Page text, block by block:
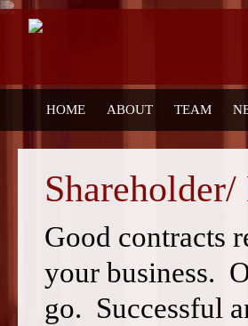
HOME ABOUT TEAM
Good contracts
your business.
go. Successful